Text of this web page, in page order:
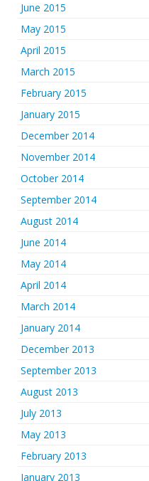
June 2015
May 2015
April 2015
March 2015
February 2015
January 2015
December 2014
November 2014
October 2014
September 2014
August 2014
June 2014
May 2014
April 2014
March 2014
January 2014
December 2013
September 2013
August 2013
July 2013
May 2013
February 2013
January 2013